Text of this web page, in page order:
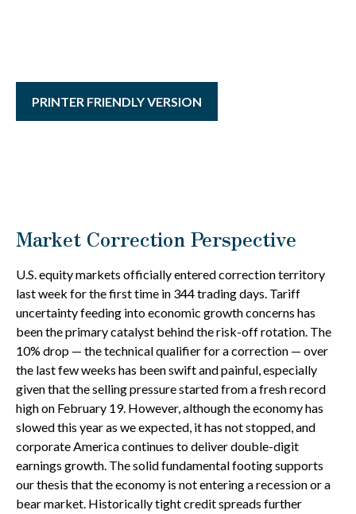
PRINTER FRIENDLY VERSION
Market Correction Perspective
U.S. equity markets officially entered correction territory
last week for the first time in 344 trading days. Tariff
uncertainty feeding into economic growth concerns has
been the primary catalyst behind the risk-off rotation. The
10% drop — the technical qualifier for a correction — over
the last few weeks has been swift and painful, especially
given that the selling pressure started from a fresh record
high on February 19. However, although the economy has
slowed this year as we expected, it has not stopped, and
corporate America continues to deliver double-digit
earnings growth. The solid fundamental footing supports
our thesis that the economy is not entering a recession or a
bear market. Historically tight credit spreads further